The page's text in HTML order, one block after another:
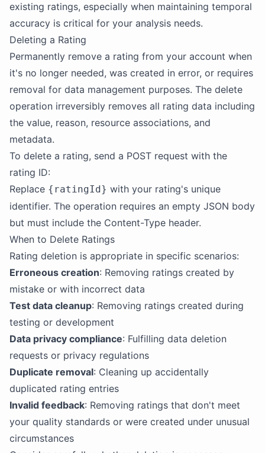
existing ratings, especially when maintaining temporal
accuracy is critical for your analysis needs.
Deleting a Rating
Permanently remove a rating from your account when
it's no longer needed, was created in error, or requires
removal for data management purposes. The delete
operation irreversibly removes all rating data including
the value, reason, resource associations, and
metadata.
To delete a rating, send a POST request with the
rating ID:
Replace {ratingId} with your rating's unique
identifier. The operation requires an empty JSON body
but must include the Content-Type header.
When to Delete Ratings
Rating deletion is appropriate in specific scenarios:
Erroneous creation: Removing ratings created by
mistake or with incorrect data
Test data cleanup: Removing ratings created during
testing or development
Data privacy compliance: Fulfilling data deletion
requests or privacy regulations
Duplicate removal: Cleaning up accidentally
duplicated rating entries
Invalid feedback: Removing ratings that don't meet
your quality standards or were created under unusual
circumstances